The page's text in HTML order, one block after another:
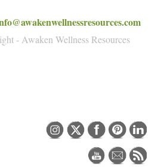
- Awaken Wellness Resources